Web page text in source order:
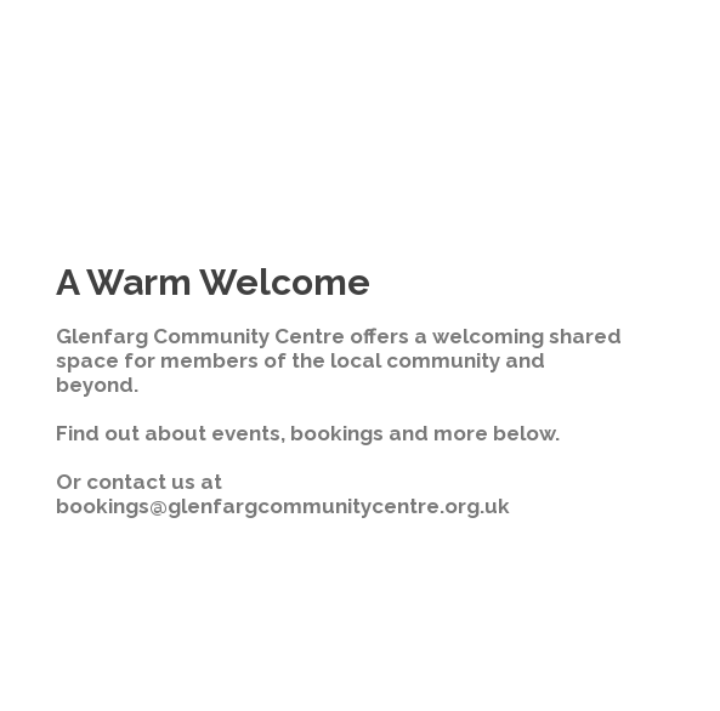
A Warm Welcome
Glenfarg Community Centre offers a welcoming shared
space for members of the local community and
beyond.
Find out about events, bookings and more below.
Or contact us at
bookings@glenfargcommunitycentre.org.uk